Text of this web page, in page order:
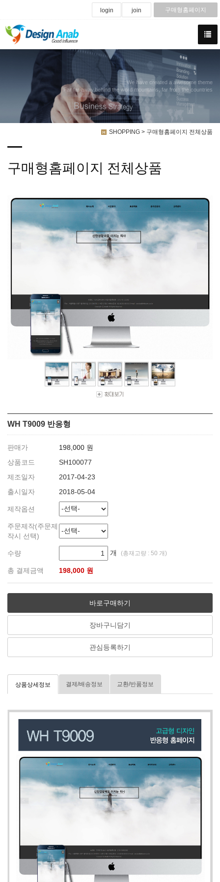
login join 구매형홈페이지
We have created a awesome theme
Far far away,behind the word mountains, far from the countries
SHOPPING > 구매형홈페이지 전체상품
구매형홈페이지 전체상품
WH T9009 반응형
판매가
198,000 원
상품코드
SH100077
제조일자
2017-04-23
출시일자
2018-05-04
제작옵션
주문제작(주문제
작시 선택)
수량 개 (총재고량 : 50 개)
총 결제금액 198,000 원
바로구매하기
장바구니담기
관심등록하기
상품상세정보 결제/배송정보 교환/반품정보